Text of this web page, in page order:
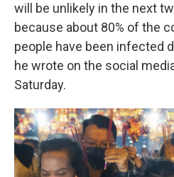
will be unlikely in the next
because about 80% of the
people have been infected
he wrote on the social
Saturday.